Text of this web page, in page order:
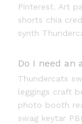
Pinterest. Art
shorts chia
synth
Do I need an
Thundercats
leggings craft
photo booth
swag keytar